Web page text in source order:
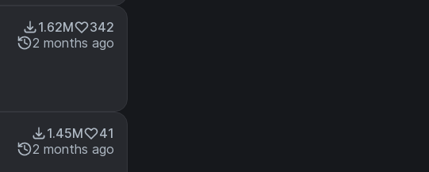
1.62M
342
2 months ago
1.45M
41
2 months ago